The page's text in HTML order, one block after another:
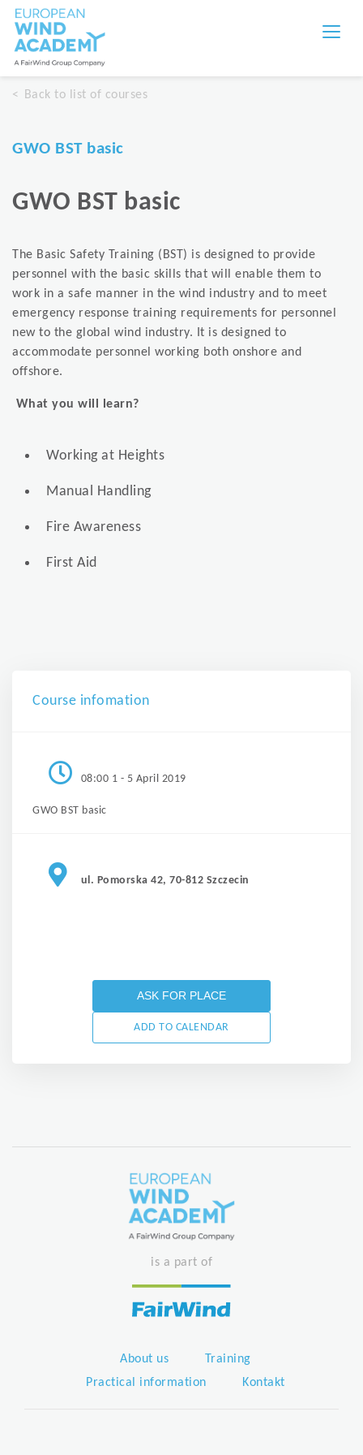
Back to list of courses
GWO BST basic
GWO BST basic
The Basic Safety Training (BST) is designed to provide
personnel with the basic skills that will enable them to
work in a safe manner in the wind industry and to meet
emergency response training requirements for personnel
new to the global wind industry. It is designed to
accommodate personnel working both onshore and
offshore.
What you will learn?
Working at Heights
Manual Handling
Fire Awareness
First Aid
Course infomation
08:00 1 - 5 April 2019
GWO BST basic
ul. Pomorska 42, 70-812 Szczecin
ASK FOR PLACE
ADD TO CALENDAR
is a part of
About us
Training
Practical information
Kontakt